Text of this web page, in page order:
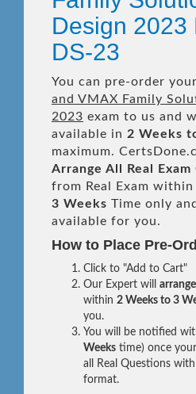
Design 2023
DS-23
You can pre-order your
and VMAX Family
2023 exam to us and
available in 2 Weeks
maximum.
Arrange All
Real
from Real Exam
3 Weeks Time only
available for you.
How to Place Pre-
Click to "Add to Cart"
Our Expert will
within 2 Weeks to 3
you.
You will be notified
Weeks time) once
all Real Questions
format.